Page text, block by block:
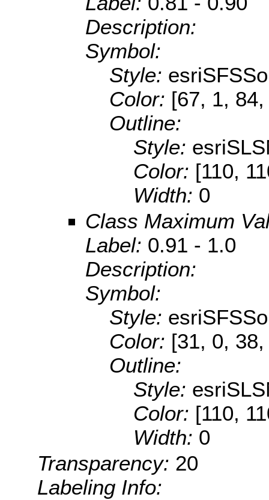
Description:
Symbol:
Style:
Color: [67, 1,
Outline:
Style:
Color: [110,
Width: 0
Class Maximum
Label: 0.91 - 1.0
Description:
Symbol:
Style:
Color: [31, 0,
Outline:
Style:
Color: [110,
Width: 0
Transparency: 20
Labeling Info: